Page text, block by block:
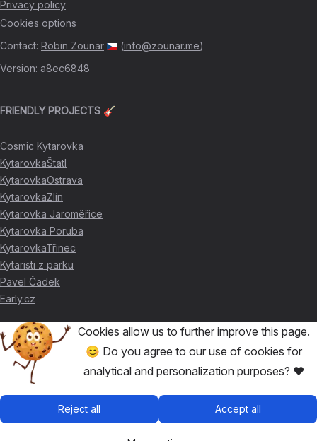
Privacy policy
Cookies options
Contact: Robin Zounar (info@zounar.me)
Version: a8ec6848
FRIENDLY PROJECTS 🎸
Cosmic Kytarovka
KytarovkaŠtatl
KytarovkaOstrava
KytarovkaZlín
Kytarovka Jaroměřice
Kytarovka Poruba
KytarovkaTřinec
Kytaristi z parku
Pavel Čadek
Early.cz
THANKS FOR THE SUPPORT ❤️
David Skácel
Cosmic Kytarovka
🥉 KytarovkaŠtatl
Cookies allow us to further improve this page.
😊 Do you agree to our use of cookies for
analytical and personalization purposes? ❤️
Reject all Accept all